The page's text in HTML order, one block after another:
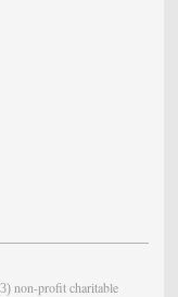
non-profit charitable